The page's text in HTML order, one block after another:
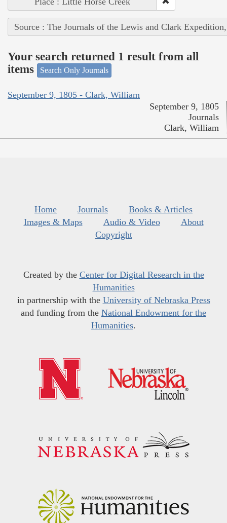
Source : The Journals of the Lewis and Clark
Your search returned 1 result from all
items
Search Only Journals
September 9, 1805 - Clark, William
September 9, 1805
Journals
Clark, William
Home Journals
Books & Articles
Images & Maps
Audio & Video
About
Copyright
Created by the Center for Digital Research in the
Humanities
in partnership with the University of Nebraska Press
and funding from the National Endowment for the
Humanities.